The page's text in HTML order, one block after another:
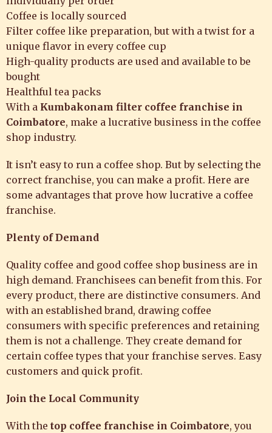
Coffee is locally sourced
Filter coffee like preparation, but with a twist for a
unique flavor in every coffee cup
High-quality products are used and available to be
bought
Healthful tea packs
With a Kumbakonam filter coffee franchise in
Coimbatore, make a lucrative business in the coffee
shop industry.
It isn’t easy to run a coffee shop. But by selecting the
correct franchise, you can make a profit. Here are
some advantages that prove how lucrative a coffee
franchise.
Plenty of Demand
Quality coffee and good coffee shop business are in
high demand. Franchisees can benefit from this. For
every product, there are distinctive consumers. And
with an established brand, drawing coffee
consumers with specific preferences and retaining
them is not a challenge. They create demand for
certain coffee types that your franchise serves. Easy
customers and quick profit.
Join the Local Community
With the top coffee franchise in Coimbatore, you